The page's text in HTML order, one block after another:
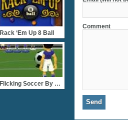
Comment
Rack ‘Em Up 8 Ball
Flicking Soccer By FlashG